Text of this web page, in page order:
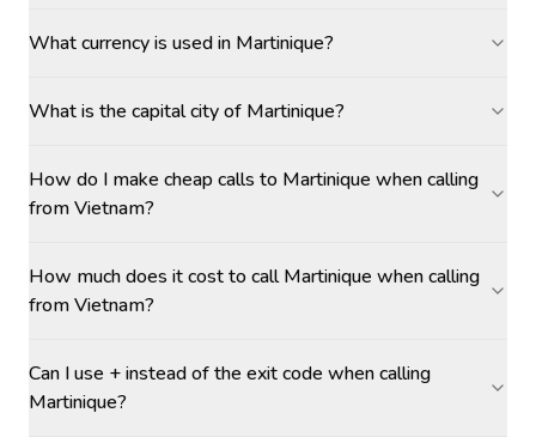
What currency is used in Martinique?
What is the capital city of Martinique?
How do I make cheap calls to Martinique when calling
from Vietnam?
How much does it cost to call Martinique when calling
from Vietnam?
Can I use + instead of the exit code when calling
Martinique?